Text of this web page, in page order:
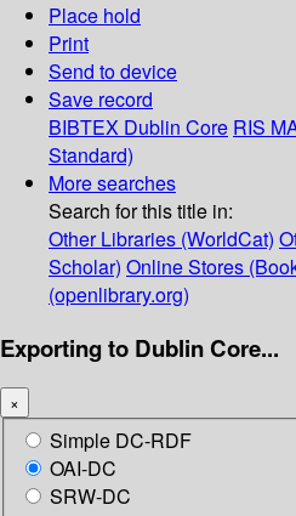
Place hold
Print
Send to device
Save record
BIBTEX Dublin Core RIS
Standard)
More searches
Search for this title in:
Other Libraries (WorldCat)
Scholar) Online Stores
(openlibrary.org)
Exporting to Dublin Core...
×
Simple DC-RDF
OAI-DC
SRW-DC